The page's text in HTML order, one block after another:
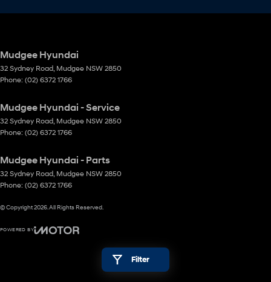
Filter
Mudgee Hyundai
32 Sydney Road Mudgee NSW 2850
Phone: (02) 6372 1766
Mudgee Hyundai - Service
32 Sydney Road Mudgee NSW 2850
Phone: (02) 6372 1766
Mudgee Hyundai - Parts
32 Sydney Road Mudgee NSW 2850
Phone: (02) 6372 1766
© Copyright2026 . All Rights Reserved.
POWERED BY